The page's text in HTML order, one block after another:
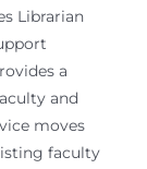
Librarian
a
and
moves
faculty